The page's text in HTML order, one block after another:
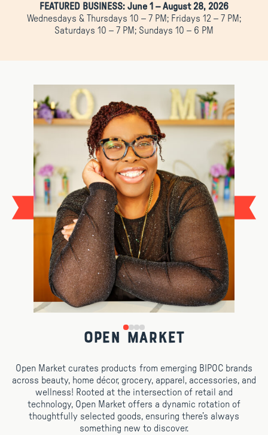
FEATURED BUSINESS: June 1 – August 28, 2026
Wednesdays & Thursdays 10 – 7 PM; Fridays 12 – 7 PM;
Saturdays 10 – 7 PM; Sundays 10 – 6 PM
Open Market
Open Market curates products from emerging BIPOC brands
across beauty, home décor, grocery, apparel, accessories, and
wellness! Rooted at the intersection of retail and
technology, Open Market offers a dynamic rotation of
thoughtfully selected goods, ensuring there’s always
something new to discover.